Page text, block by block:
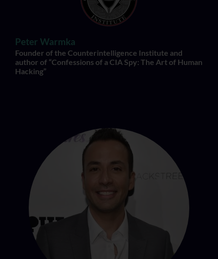
Peter Warmka
Founder of the Counterintelligence Institute and
author of “Confessions of a CIA Spy: The Art of Human
Hacking”